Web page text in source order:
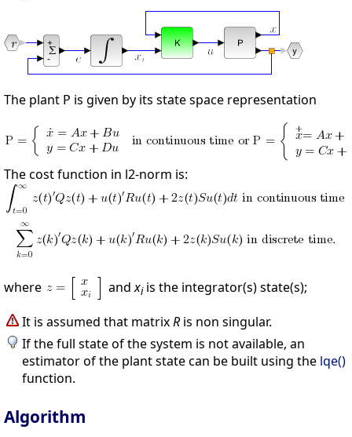
The plant P is given by its state space representation
The cost function in l2-norm is:
where andxiis the integrator(s) state(s);
It is assumed that matrixR is non singular.
If the full state of the system is not available, an
estimator of the plant state can be built using the lqe()
function.
Algorithm